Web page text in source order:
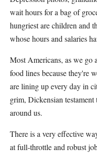
wait hours for a bag of
hungriest are children and
whose hours and salaries
Most Americans, as we go
food lines because they're
are lining up every day in
grim, Dickensian
around us.
There is a very effective
at full-throttle and robust